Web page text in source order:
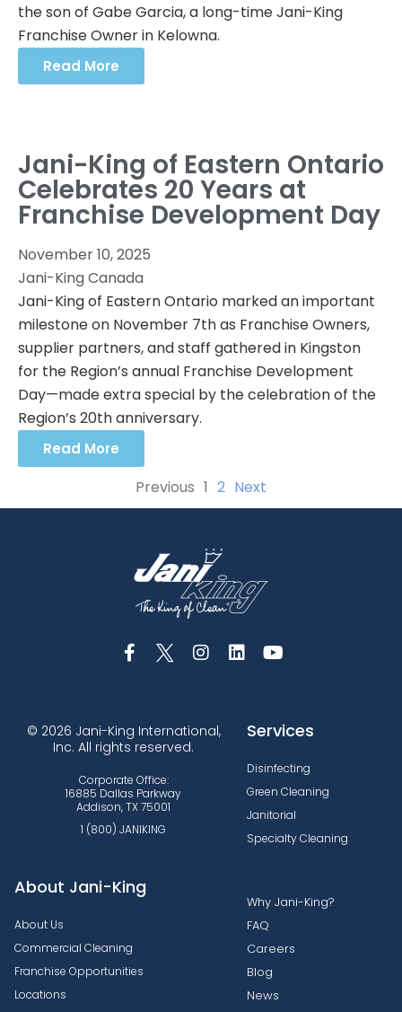
the son of Gabe Garcia, a long-time Jani-King
Franchise Owner in Kelowna.
Read More
Jani-King of Eastern Ontario
Celebrates 20 Years at
Franchise Development Day
November 10, 2025
Jani-King Canada
Jani-King of Eastern Ontario marked an important
milestone on November 7th as Franchise Owners,
supplier partners, and staff gathered in Kingston
for the Region’s annual Franchise Development
Day—made extra special by the celebration of the
Region’s 20th anniversary.
Read More
Previous 1 2 Next
© 2026 Jani-King International,
Inc. All rights reserved.
Corporate Office:
16885 Dallas Parkway
Addison, TX 75001
1 (800) JANIKING
Services
Disinfecting
Green Cleaning
Janitorial
Specialty Cleaning
About Jani-King
About Us
Commercial Cleaning
Franchise Opportunities
Locations
Why Jani-King?
FAQ
Careers
Blog
News